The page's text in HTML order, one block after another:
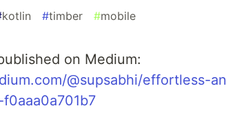
kotlin #timber #mobile
on Medium:
@supsabhi/effortless-